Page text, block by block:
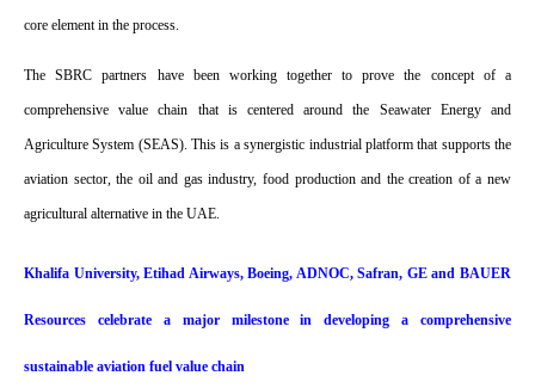
core element in the process.
The SBRC partners have been working together to prove the concept of a
comprehensive value chain that is centered around the Seawater Energy and
Agriculture System (SEAS). This is a synergistic industrial platform that supports the
aviation sector, the oil and gas industry, food production and the creation of a new
agricultural alternative in the UAE.
Khalifa University, Etihad Airways, Boeing, ADNOC, Safran, GE and BAUER
Resources celebrate a major milestone in developing a comprehensive
sustainable aviation fuel value chain